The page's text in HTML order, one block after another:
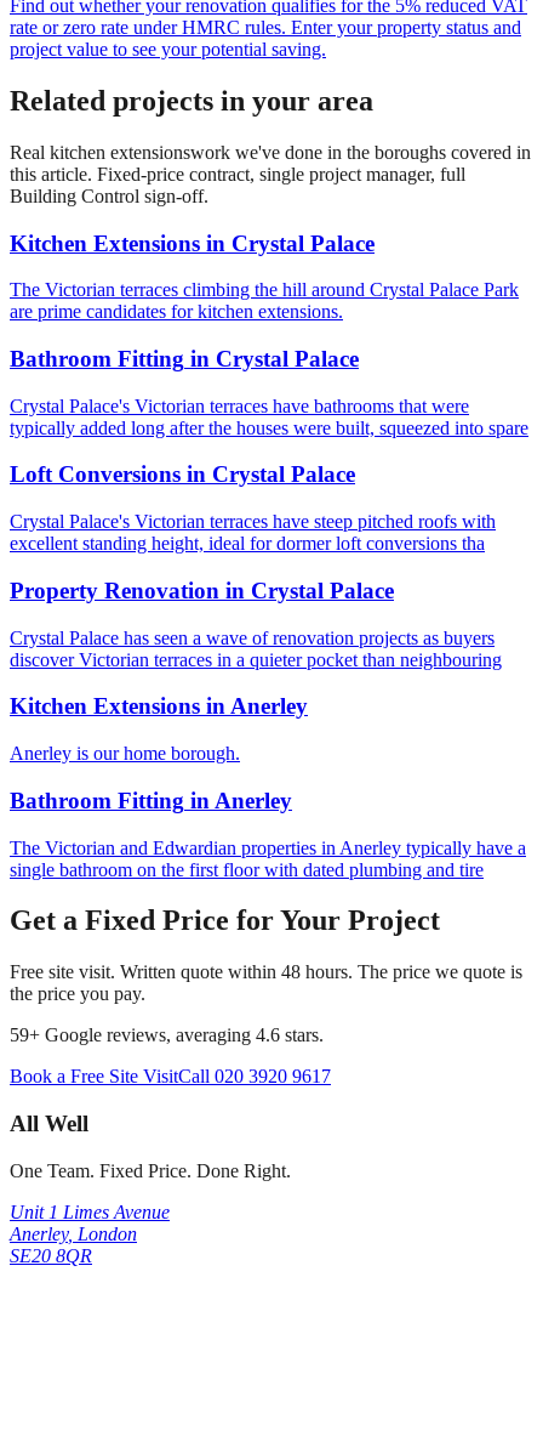
Find out whether your renovation qualifies for the 5% reduced VAT
rate or zero rate under HMRC rules. Enter your property status and
project value to see your potential saving.
Related projects in your area
Real kitchen extensionswork we've done in the boroughs covered in
this article. Fixed-price contract, single project manager, full
Building Control sign-off.
Kitchen Extensions in Crystal Palace
The Victorian terraces climbing the hill around Crystal Palace Park
are prime candidates for kitchen extensions.
Bathroom Fitting in Crystal Palace
Crystal Palace's Victorian terraces have bathrooms that were
typically added long after the houses were built, squeezed into spare
Loft Conversions in Crystal Palace
Crystal Palace's Victorian terraces have steep pitched roofs with
excellent standing height, ideal for dormer loft conversions tha
Property Renovation in Crystal Palace
Crystal Palace has seen a wave of renovation projects as buyers
discover Victorian terraces in a quieter pocket than neighbouring
Kitchen Extensions inAnerley
Anerley is our home borough.
Bathroom Fitting in Anerley
The Victorian and Edwardian properties in Anerley typically have a
single bathroom on the first floor with dated plumbing and tire
Get a Fixed Price for Your Project
Free site visit. Written quote within 48 hours. The price we quote is
the price you pay.
59+ Google reviews, averaging 4.6 stars.
Book a Free Site VisitCall 020 3920 9617
All Well
One Team. Fixed Price. Done Right.
Unit 1 Limes Avenue
Anerley, London
SE20 8QR